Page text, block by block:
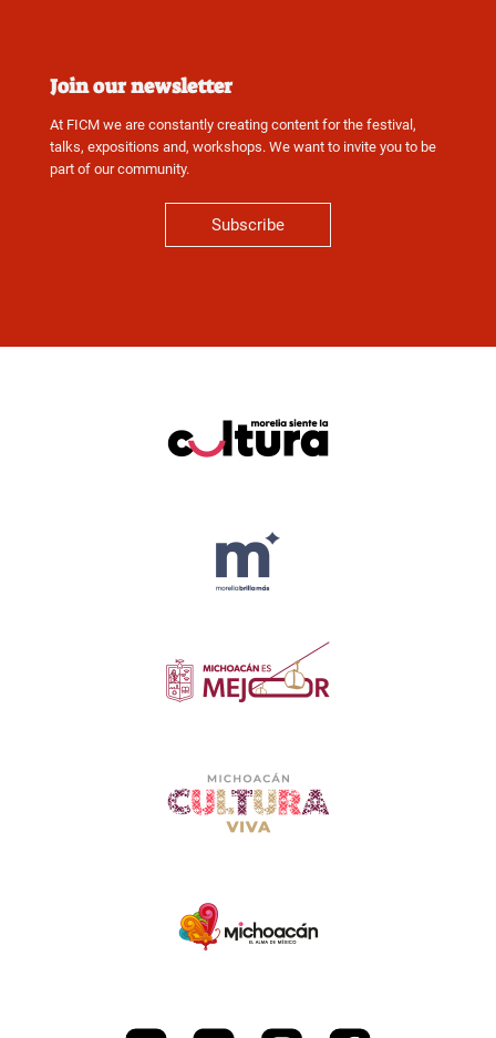
Join our newsletter
At FICM we are constantly creating content for the festival,
talks, expositions and, workshops. We want to invite you to be
part of our community.
Subscribe